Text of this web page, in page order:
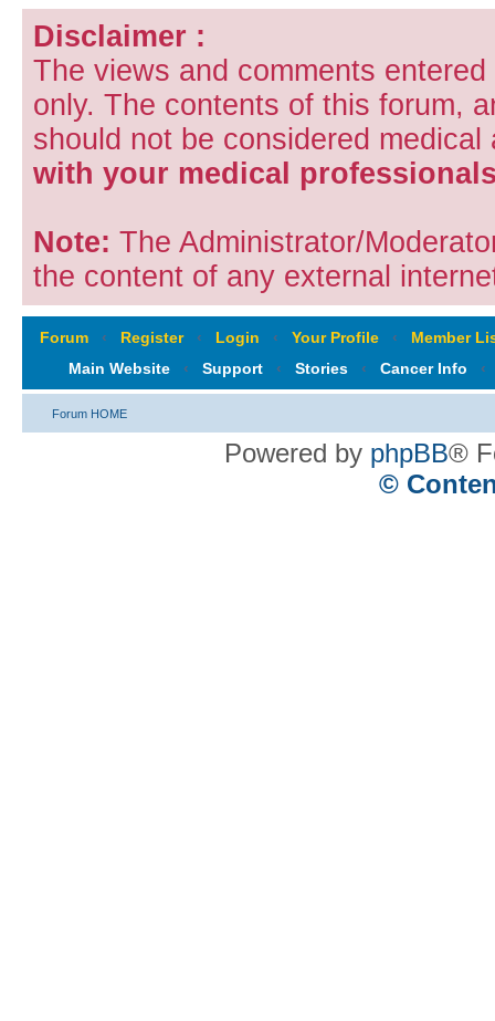
Disclaimer :
The views and comments
only. The contents of this forum,
should not be considered
with your medical
Note: The Administrator/
the content of any external
Forum ‹ Register ‹ Login ‹ Your Profile ‹
Member
Main Website
‹ Support ‹ Stories ‹ Cancer Info ‹
Forum HOME
Powered by phpBB®
©